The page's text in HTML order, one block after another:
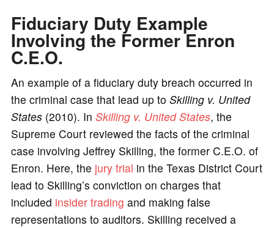
Fiduciary Duty Example
Involving the Former Enron
C.E.O.
An example of a fiduciary duty breach occurred in
the criminal case that lead up to Skilling v. United
States(2010). In Skilling v. United States, the
Supreme Court reviewed the facts of the criminal
case involving Jeffrey Skilling, the former C.E.O. of
Enron. Here, the jury trial in the Texas District Court
lead to Skilling’s conviction on charges that
included insider trading and making false
representations to auditors. Skilling received a